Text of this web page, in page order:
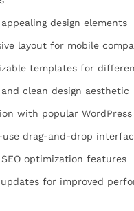
design elements
layout for mobile
templates for
clean design aesthetic
with popular
use drag-and-drop
optimization features
updates for improved